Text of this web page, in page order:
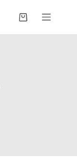
Shopping